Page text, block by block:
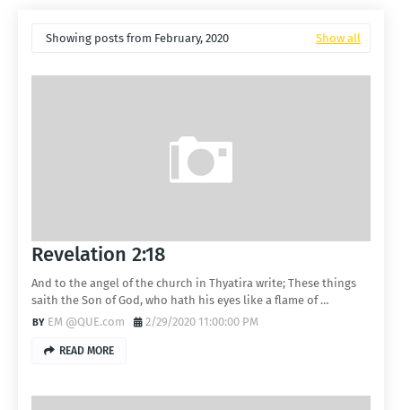
Showing posts from February, 2020 Show all
Revelation 2:18
And to the angel of the church in Thyatira write; These things
saith the Son of God, who hath his eyes like a flame of …
EM @QUE.com
2/29/2020 11:00:00 PM
READ MORE